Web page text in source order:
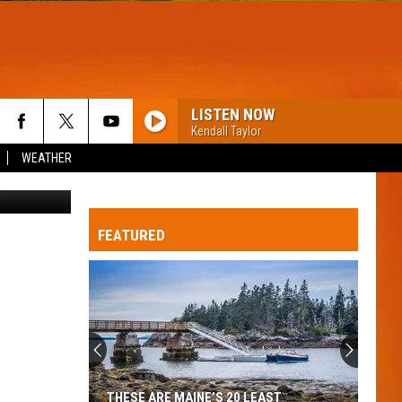
WEATHER
LISTEN NOW
Kendall Taylor
Images
FEATURED
Britney
Spears
planning
wholesome
new
BRITNEY SPEARS
THESE ARE MAINE’S 20 LEAST